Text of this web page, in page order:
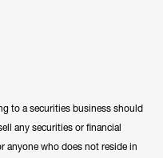
to a securities business should
any securities or financial
anyone who does not reside in